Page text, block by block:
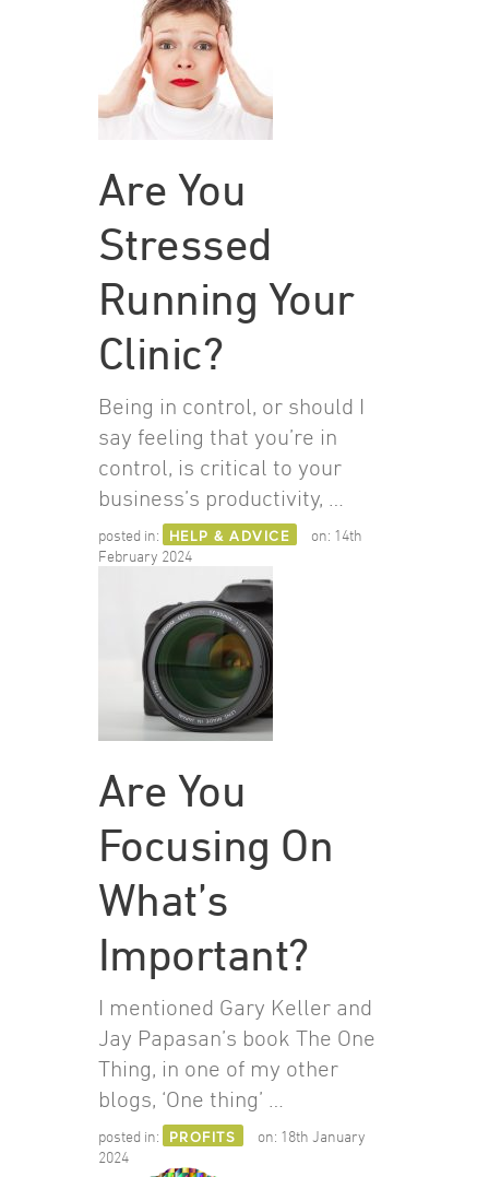
Are You
Stressed
Running Your
Clinic?
Being in control, or should I
say feeling that you’re in
control, is critical to your
business’s productivity, …
posted in: HELP & ADVICE on: 14th
February 2024
Are You
Focusing On
What’s
Important?
I mentioned Gary Keller and
Jay Papasan’s book The One
Thing, in one of my other
blogs, ‘One thing’ …
posted in: PROFITS on: 18th January
2024